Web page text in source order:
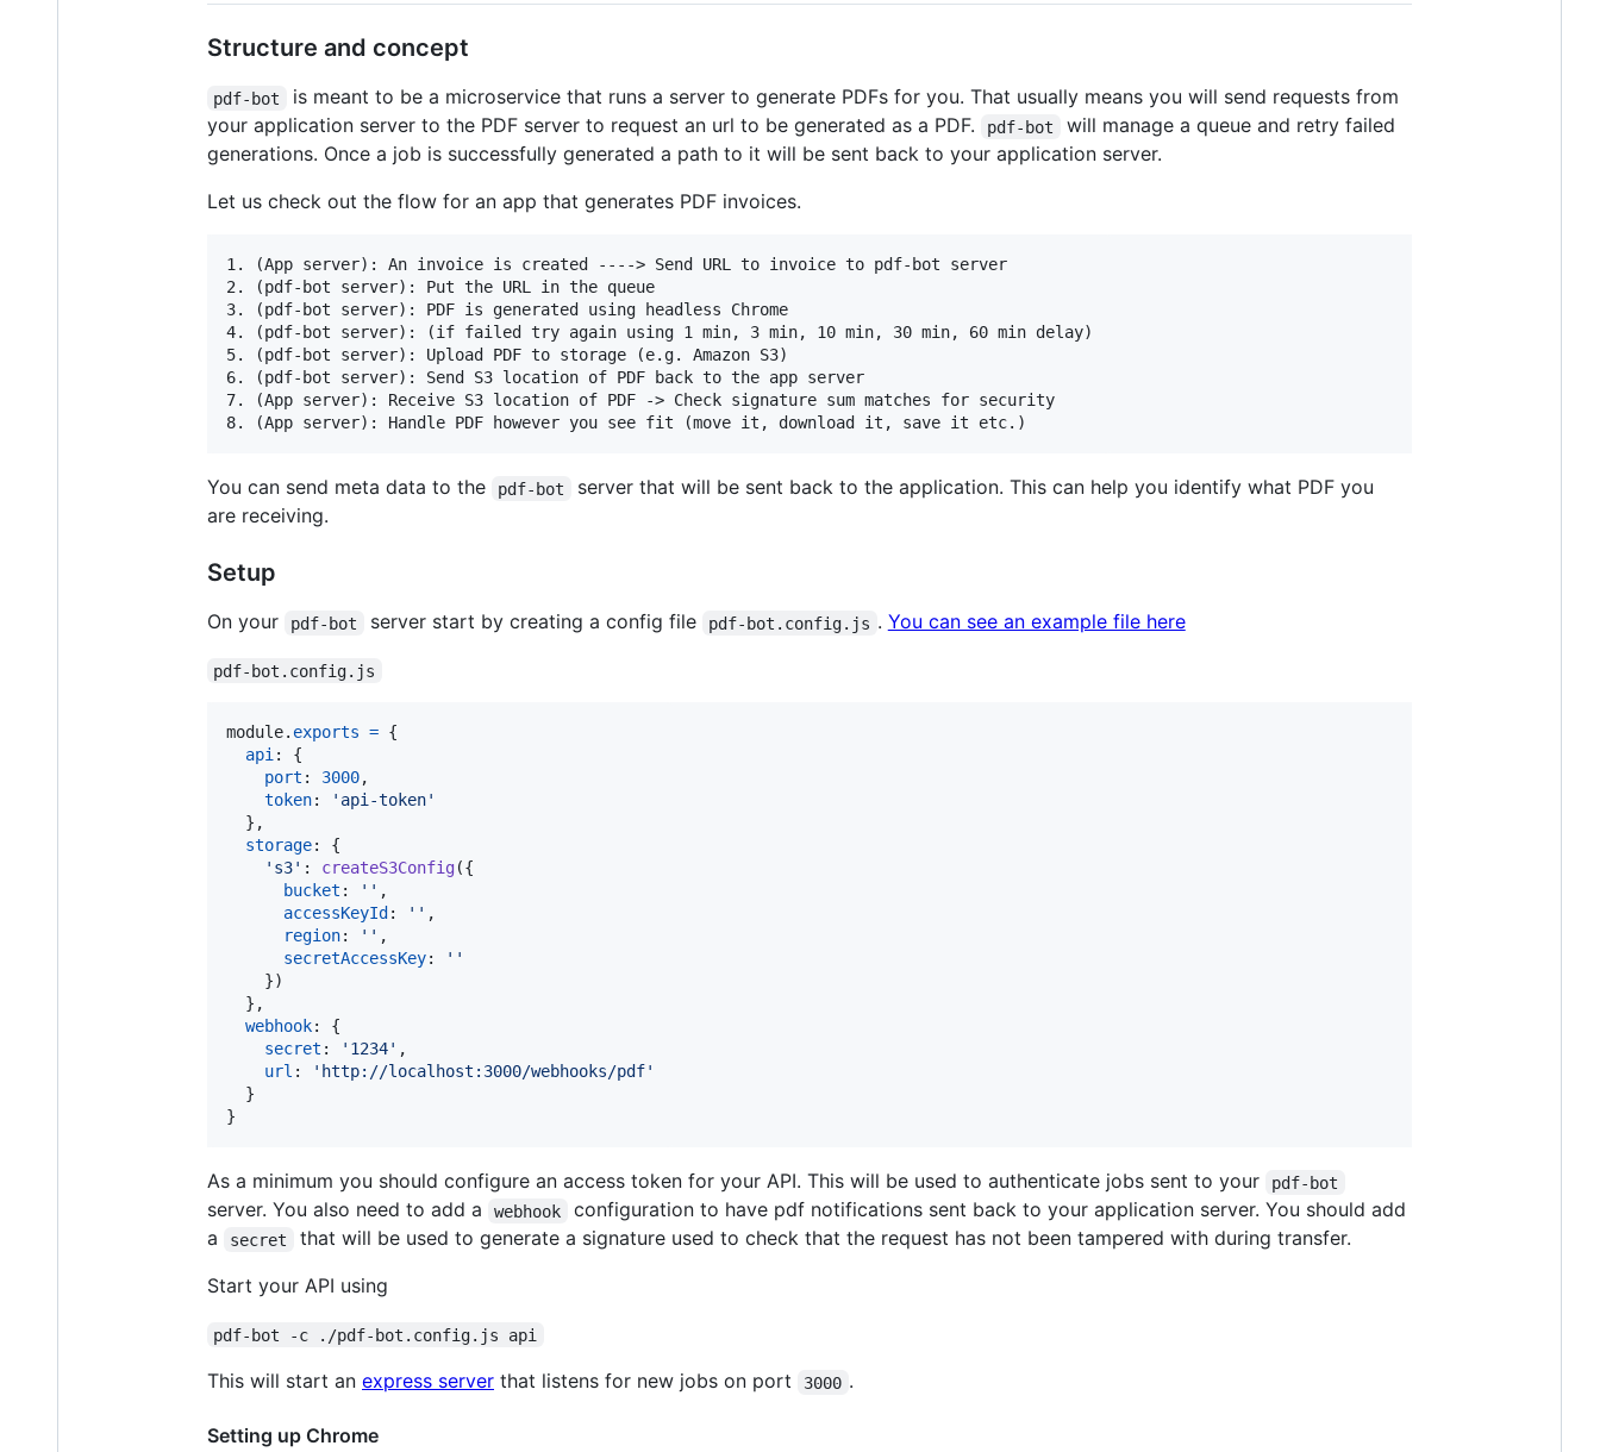
Structure and concept
pdf-bot
is meant to be a microservice that runs a server to generate PDFs for you. That usually means you will send requests from
your application server to the PDF server to request an url to be generated as a PDF.
pdf-bot
will manage a queue and retry failed
generations. Once a job is successfully generated a path to it will be sent back to your application server.
Let us check out the flow for an app that generates PDF invoices.
1. (App server): An invoice is created ----> Send URL to invoice to pdf-bot server
2. (pdf-bot server): Put the URL in the queue
3. (pdf-bot server): PDF is generated using headless Chrome
4. (pdf-bot server): (if failed try again using 1 min, 3 min, 10 min, 30 min, 60 min delay)
5. (pdf-bot server): Upload PDF to storage (e.g. Amazon S3)
6. (pdf-bot server): Send S3 location of PDF back to the app server
7. (App server): Receive S3 location of PDF -> Check signature sum matches for security
You can send meta data to the pdf-bot
server that will be sent back to the application. This can help you identify what PDF you
are receiving.
Setup
On your pdf-bot server start by creating a config file pdf-bot.config.js . You can see an example file here
pdf-bot.config.js
module. exports = {
api: {
port : 3000,
token:
'api-token'
} ,
storage: {
's3' : createS3Config({
bucket : '' ,
accessKeyId : '' ,
region: '' ,
secretAccessKey:
''
})
} ,
webhook: {
secret : '1234' ,
url :
'http://localhost:3000/webhooks/pdf'
}
}
As a minimum you should configure an access token for your API. This will be used to authenticate jobs sent to your pdf-bot
server. You also need to add a webhook
configuration to have pdf notifications sent back to your application server. You should add
a
secret
that will be used to generate a signature used to check that the request has not been tampered with during transfer.
Start your API using
pdf-bot -c ./pdf-bot.config.js api
This will start an express server that listens for new jobs on port 3000 .
Setting up Chrome